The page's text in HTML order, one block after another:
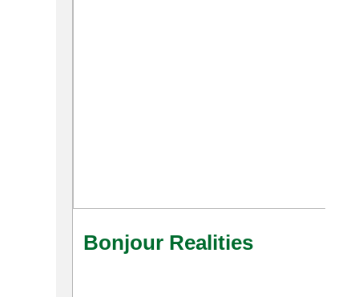
Bonjour Realities